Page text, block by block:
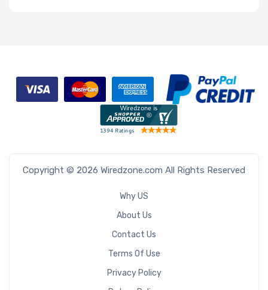
Copyright © 2026 Wiredzone.com All Rights Reserved
Why US
About Us
Contact Us
Terms Of Use
Privacy Policy